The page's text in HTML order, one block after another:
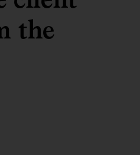
the